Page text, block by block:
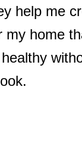
help me
my home